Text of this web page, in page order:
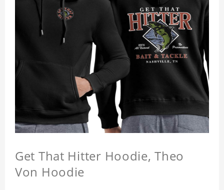
Get That Hitter Hoodie, Theo
Von Hoodie